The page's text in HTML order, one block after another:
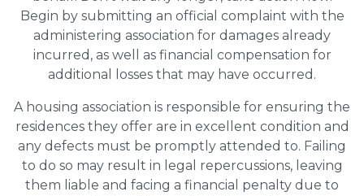
Begin by submitting an official complaint with the
administering association for damages already
incurred, as well as financial compensation for
additional losses that may have occurred.
A housing association is responsible for ensuring the
residences they offer are in excellent condition and
any defects must be promptly attended to. Failing
to do so may result in legal repercussions, leaving
them liable and facing a financial penalty due to